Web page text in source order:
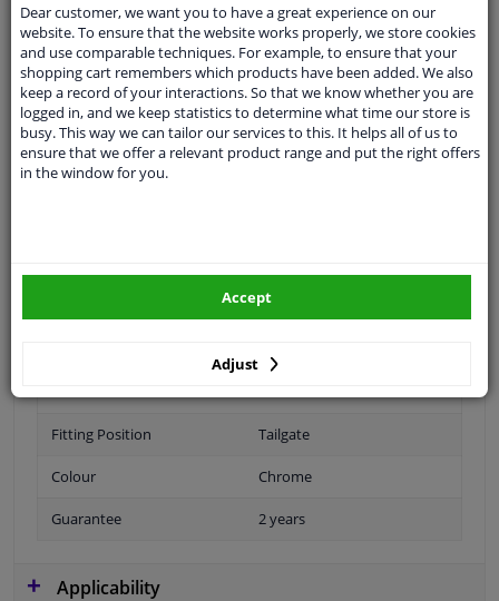
Customer service:+31 85 070 52 25
Ask your question at our product specialists.
Questions And Answers.
Fit guarantee, show parts suitable for your vehicle.
Fitting Position Tailgate
Colour Chrome
Guarantee 2 years
Applicability
Dear customer, we want you to have a great experience on our
website. To ensure that the website works properly, we store cookies
and use comparable techniques. For example, to ensure that your
shopping cart remembers which products have been added. We also
keep a record of your interactions. So that we know whether you are
logged in, and we keep statistics to determine what time our store is
busy. This way we can tailor our services to this. It helps all of us to
ensure that we offer a relevant product range and put the right offers
in the window for you.
Adjust
Accept